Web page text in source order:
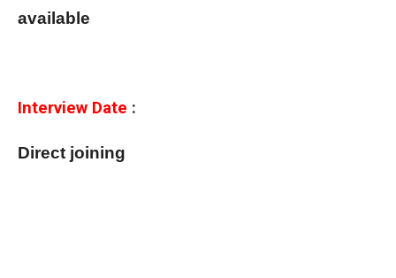
available
Interview Date :
Direct joining